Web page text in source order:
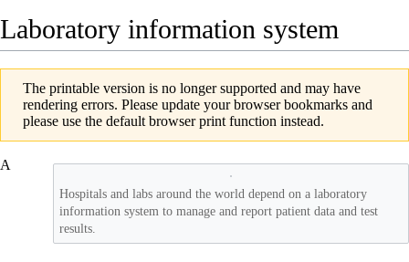
Laboratory information system
The printable version is no longer supported and may have
rendering errors. Please update your browser bookmarks and
please use the default browser print function instead.
Hospitals and labs around the world depend on a laboratory
information system to manage and report patient data and test
results.
A